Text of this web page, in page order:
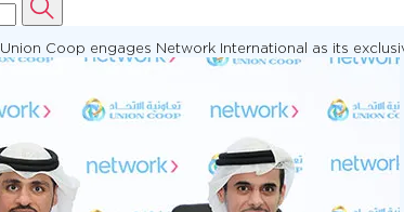
Union Coop engages Network International as its